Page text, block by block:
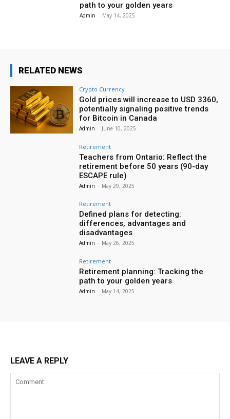
path to your golden years
Admin - May 14, 2025
RELATED NEWS
Crypto Currency
Gold prices will increase to USD 3360,
potentially signaling positive trends
for Bitcoin in Canada
Admin - June 10, 2025
Retirement
Teachers from Ontario: Reflect the
retirement before 50 years (90-day
ESCAPE rule)
Admin - May 29, 2025
Retirement
Defined plans for detecting:
differences, advantages and
disadvantages
Admin - May 26, 2025
Retirement
Retirement planning: Tracking the
path to your golden years
Admin - May 14, 2025
LEAVE A REPLY